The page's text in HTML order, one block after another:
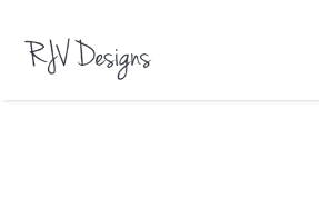
to
RJV Designs
Design ᐧ Build ᐧ
Maintain